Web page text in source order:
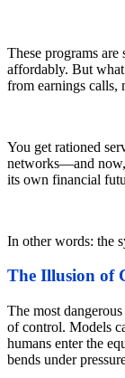
These programs
affordably. But what
from earnings calls,
You get rationed
networks—and now,
its own financial
In other words: the
The Illusion of
The most
of control. Models
humans enter the
bends under